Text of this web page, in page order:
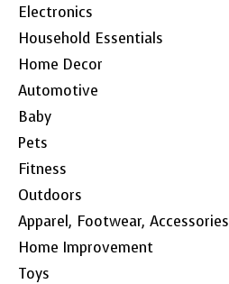
Electronics
Household Essentials
Home Decor
Automotive
Baby
Pets
Fitness
Outdoors
Apparel, Footwear, Accessories
Home Improvement
Toys